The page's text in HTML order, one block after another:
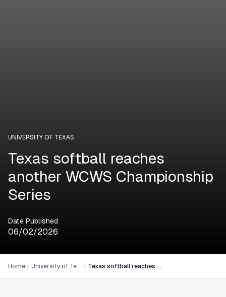
UNIVERSITY OF TEXAS
Texas softball reaches
another WCWS Championship
Series
Date Published
06/02/2026
Home University of Texas Texas softball reaches another WCWS Championship Series